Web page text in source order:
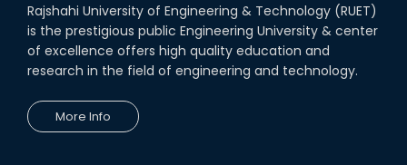
Rajshahi University of Engineering & Technology (RUET)
is the prestigious public Engineering University & center
of excellence offers high quality education and
research in the field of engineering and technology.
More Info